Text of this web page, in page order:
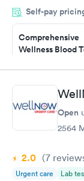
time, got tested
Staff is friendly
Self-pay
Comprehensive
Wellness Blood
Book now
Women's Health
Blood TestOpen
2564
2.0 (7
Urgent care Lab